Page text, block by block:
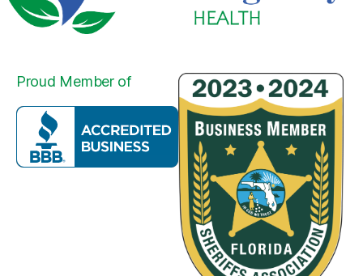
Proud Member of